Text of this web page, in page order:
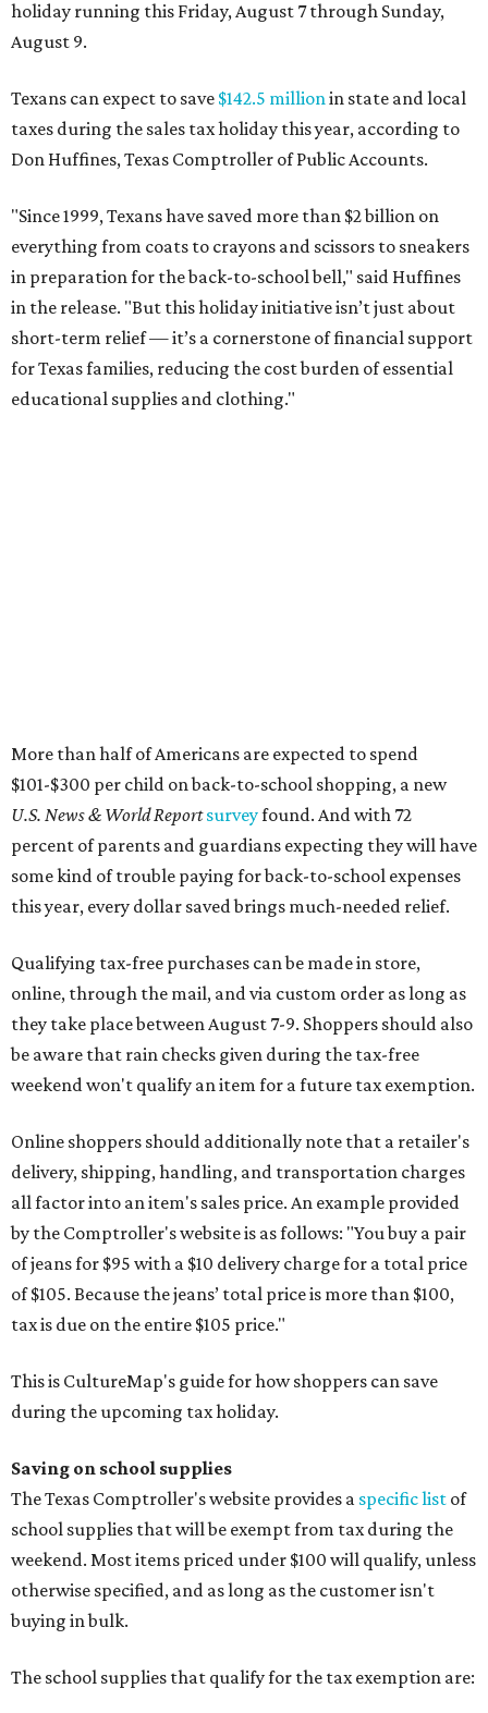
holiday running this Friday, August 7 through Sunday,
August 9.
Texans can expect to save $142.5 millionin state and local
taxes during the sales tax holiday this year, according to
Don Huffines, Texas Comptroller of Public Accounts.
"Since 1999, Texans have saved more than $2 billion on
everything from coats to crayons and scissors to sneakers
in preparation for the back-to-school bell," said Huffines
in the release. "But this holiday initiative isn’t just about
short-term relief — it’s a cornerstone of financial support
for Texas families, reducing the cost burden of essential
educational supplies and clothing."
More than half of Americans are expected to spend
$101-$300 per child on back-to-school shopping, a new
U.S. News & World Reportsurveyfound. And with 72
percent of parents and guardians expecting they will have
some kind of trouble paying for back-to-school expenses
this year, every dollar saved brings much-needed relief.
Qualifying tax-free purchases can be made in store,
online, through the mail, and via custom order as long as
they take place between August 7-9. Shoppers should also
be aware that rain checks given during the tax-free
weekend won't qualify an item for a future tax exemption.
Online shoppers should additionally note that a retailer's
delivery, shipping, handling, and transportation charges
all factor into an item's sales price. An example provided
by the Comptroller's website is as follows: "You buy a pair
of jeans for $95 with a $10 delivery charge for a total price
of $105. Because the jeans’ total price is more than $100,
tax is due on the entire $105 price."
This is CultureMap's guide for how shoppers can save
during the upcoming tax holiday.
Saving on school supplies
The Texas Comptroller's website provides a specific list of
school supplies that will be exempt from tax during the
weekend. Most items priced under $100 will qualify, unless
otherwise specified, and as long as the customer isn't
buying in bulk.
The school supplies that qualify for the tax exemption are: